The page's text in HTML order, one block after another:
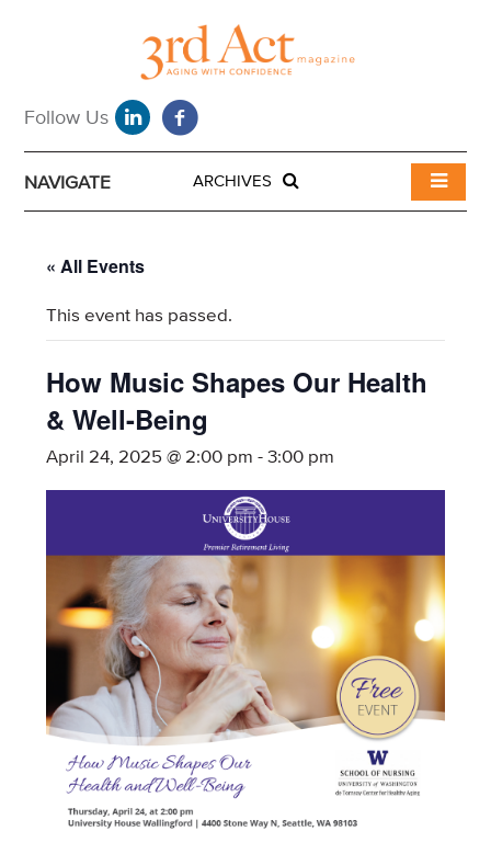
NAVIGATE ARCHIVES
« All Events
This event has passed.
How Music Shapes Our Health
& Well-Being
April 24, 2025 @ 2:00 pm -3:00 pm